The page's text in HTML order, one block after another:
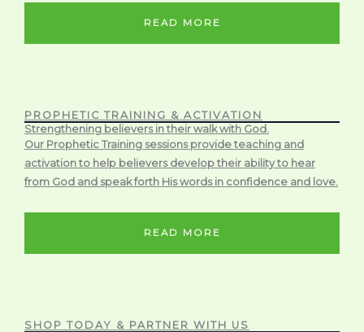
READ MORE
PROPHETIC TRAINING & ACTIVATION
Strengthening believers in their walk with God.
Our Prophetic Training sessions provide teaching and
activation to help believers develop their ability to hear
from God and speak forth His words in confidence and love.
READ MORE
SHOP TODAY & PARTNER WITH US